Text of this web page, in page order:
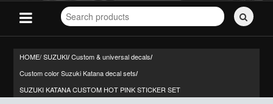
Search
for
HOME/SUZUKI/ Custom & universal decals/
Custom color Suzuki Katana decal sets/
SUZUKI KATANA CUSTOM HOT PINK STICKER SET